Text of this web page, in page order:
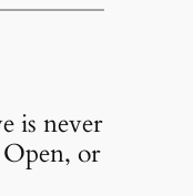
is never
or